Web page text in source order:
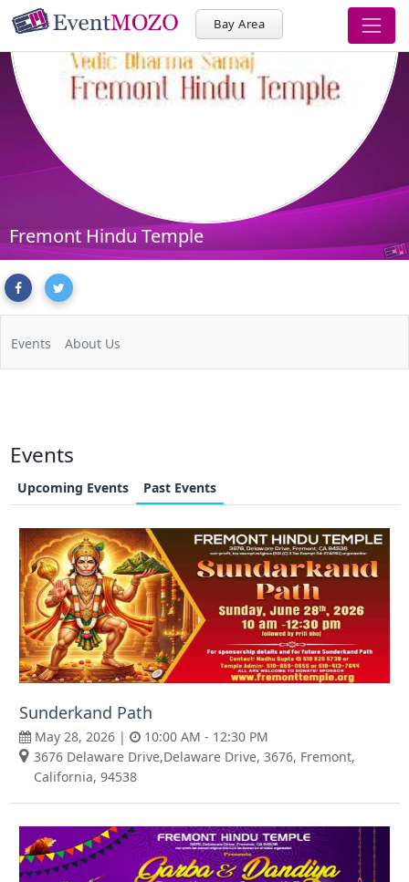
Bay Area
Fremont Hindu Temple
Events About Us
Events
Upcoming Events Past Events
Sunderkand Path
May 28, 2026 |
10:00 AM - 12:30 PM
3676 Delaware Drive,Delaware Drive, 3676, Fremont,
California, 94538